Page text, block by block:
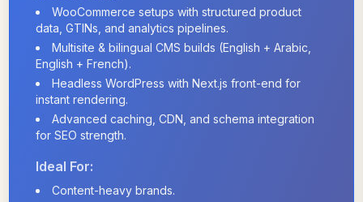
WooCommerce setups with structured product
data, GTINs, and analytics pipelines.
Multisite & bilingual CMS builds (English + Arabic,
English + French).
Headless WordPress with Next.js front-end for
instant rendering.
Advanced caching, CDN, and schema integration
for SEO strength.
Ideal For:
Content-heavy brands.